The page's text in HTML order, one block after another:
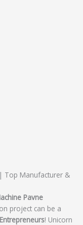
Top Manufacturer &
Pavne
project can be a
Entrepreneurs! Unicorn